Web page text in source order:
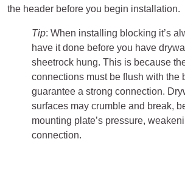
the header before you begin installation.
Tip: When installing blocking it’s
have it done before you have
sheetrock hung. This is because
connections must be flush with the
guarantee a strong connection.
surfaces may crumble and break,
mounting plate’s pressure,
connection.